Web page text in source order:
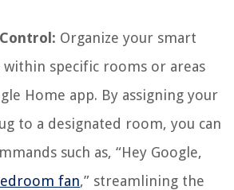
Organize your smart
within specific rooms or areas
Home app. By assigning your
to a designated room, you can
such as, “Hey Google,
fan,” streamlining the